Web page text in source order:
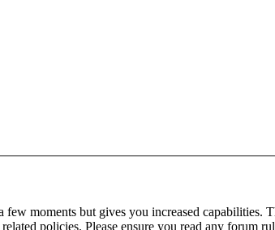
moments but gives you increased capabilities.
policies. Please ensure you read any forum